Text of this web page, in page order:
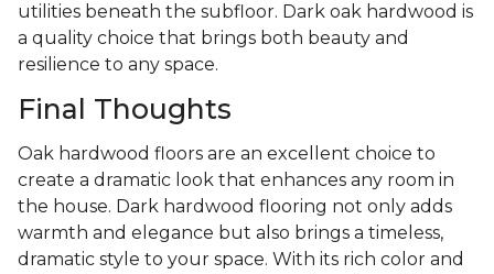
utilities beneath the subfloor. Dark oak hardwood is
a quality choice that brings both beauty and
resilience to any space.
Final Thoughts
Oak hardwood floors are an excellent choice to
create a dramatic look that enhances any room in
the house. Dark hardwood flooring not only adds
warmth and elegance but also brings a timeless,
dramatic style to your space. With its rich color and